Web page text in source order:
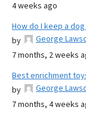
4 weeks ago
How do I keep a
by
George
7 months, 2 weeks
Best enrichment
by
George
7 months, 4 weeks